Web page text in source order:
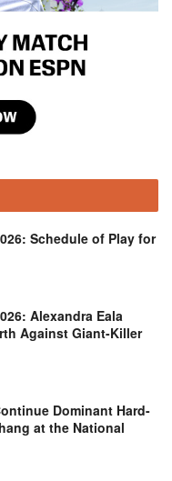
Schedule of Play for
Alexandra Eala
Against Giant-Killer
Dominant Hard-
at the National